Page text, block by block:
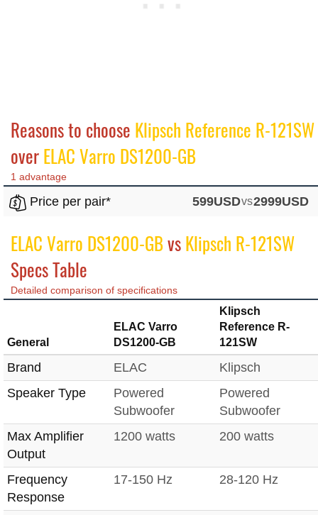
Reasons to choose Klipsch Reference R-121SW
overELAC Varro DS1200-GB
1 advantage
Price per pair* 599USDvs2999USD
ELAC Varro DS1200-GBvsKlipsch R-121SW
Specs Table
Detailed comparison of specifications
General
ELAC Varro
DS1200-GB
Klipsch
Reference R-
121SW
Brand ELAC
Klipsch
Speaker Type
Powered
Subwoofer
Powered
Subwoofer
Max Amplifier
Output
1200 watts 200 watts
Frequency
Response
17-150 Hz 28-120 Hz